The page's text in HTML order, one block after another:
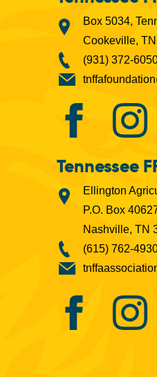
Box 5034,
Cookeville,
(931) 372-
Tennessee
Ellington
P.O. Box
Nashville, TN
(615) 762-